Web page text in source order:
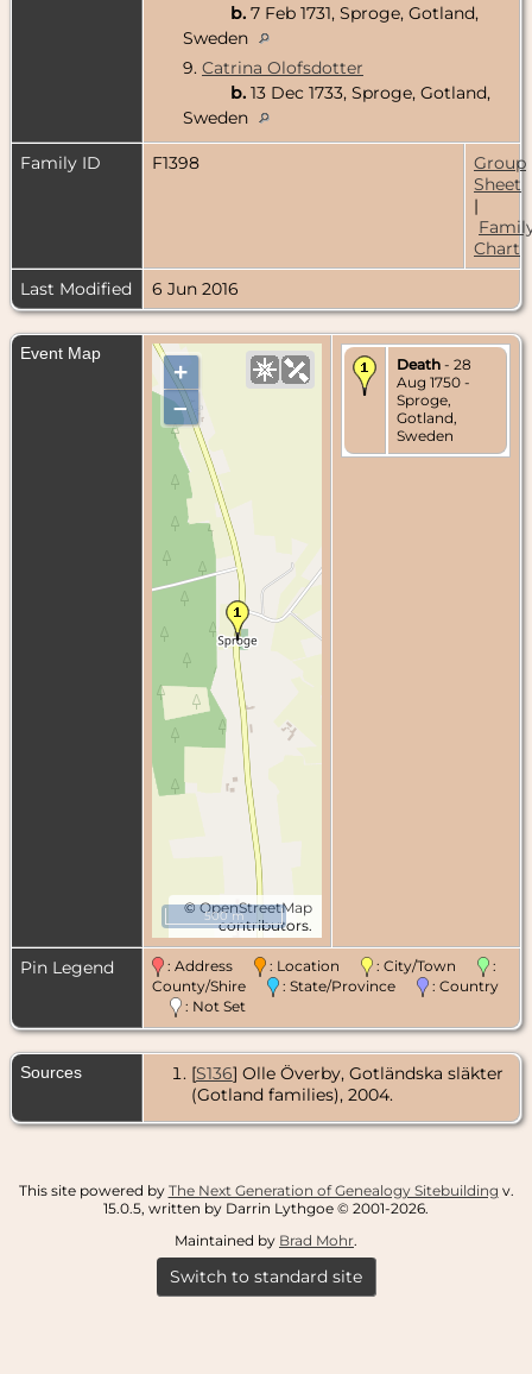
b. 7 Feb 1731, Sproge, Gotland,
Sweden
9. Catrina Olofsdotter
b. 13 Dec 1733, Sproge, Gotland,
Sweden
Family ID F1398
Group
Sheet
|
Chart
Last Modified
6 Jun 2016
Event Map
+
–
©OpenStreetMap
contributors.
500 m
Death - 28
Aug 1750 -
Sproge,
Gotland,
Sweden
Pin Legend : Address : Location : City/Town
:
County/Shire
: State/Province
: Country
: Not Set
Sources [S136] Olle Överby, Gotländska släkter
(Gotland families), 2004.
This site powered by The Next Generation of Genealogy Sitebuilding v.
15.0.5, written by Darrin Lythgoe © 2001-2026.
Maintained by Brad Mohr.
Switch to standard site